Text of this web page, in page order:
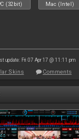
(32bit) Mac (Intel)
update: Fri 07 Apr 17 @ 11:11 pm
Skins Comments